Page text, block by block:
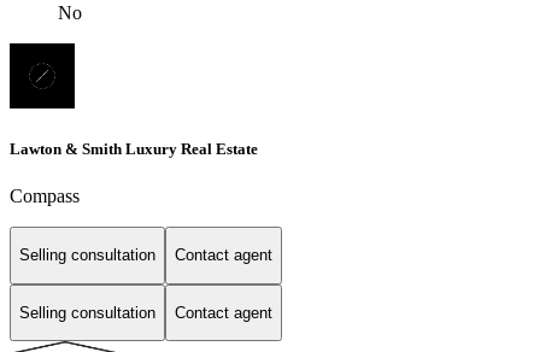
No
Lawton & Smith Luxury Real Estate
Compass
Selling consultation Contact agent
Selling consultation Contact agent